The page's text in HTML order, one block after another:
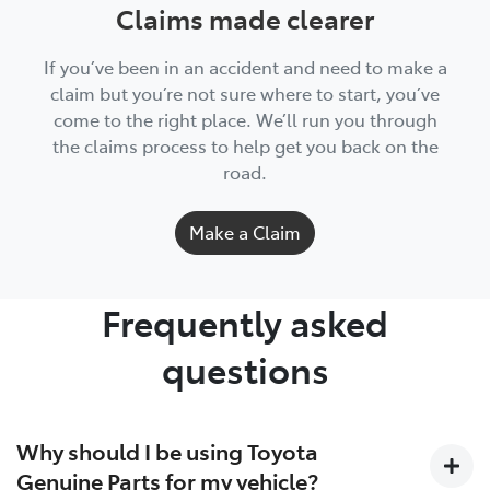
Claims made clearer
If you’ve been in an accident and need to make a
claim but you’re not sure where to start, you’ve
come to the right place. We’ll run you through
the claims process to help get you back on the
road.
Make a Claim
Frequently asked
questions
Why should I be using Toyota
Genuine Parts for my vehicle?